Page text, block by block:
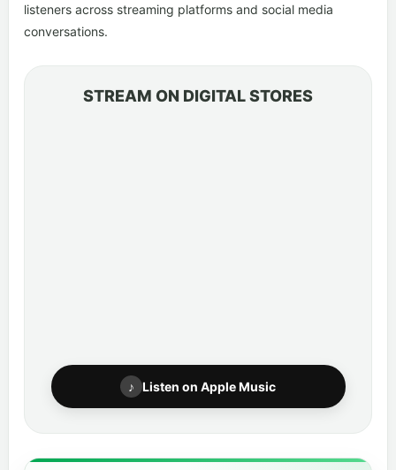
listeners across streaming platforms and social media
conversations.
STREAM ON DIGITAL STORES
♪ Listen on Apple Music